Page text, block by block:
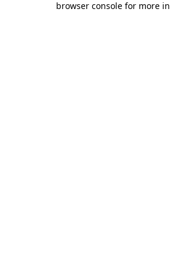
browser console for more